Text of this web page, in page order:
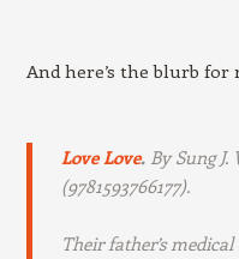
And here’s the blurb for
Love Love.By Sung J.
(9781593766177).
Their father’s